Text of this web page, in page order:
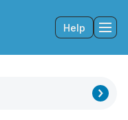
Help